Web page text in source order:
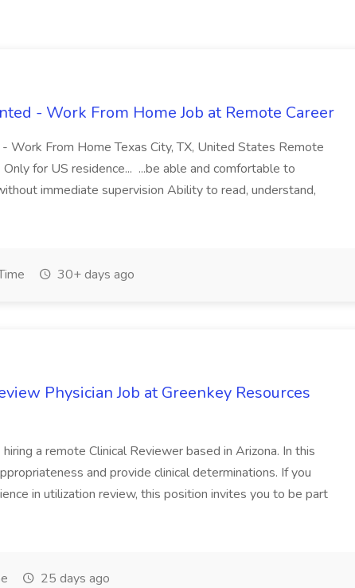
- Work From Home Job at Remote Career
Work From Home Texas City, TX, United States Remote
for US residence... ...be able and comfortable to
immediate supervision Ability to read, understand,
30+ days ago
Physician Job at Greenkey Resources
a remote Clinical Reviewer based in Arizona. In this
and provide clinical determinations. If you
in utilization review, this position invites you to be part
25 days ago